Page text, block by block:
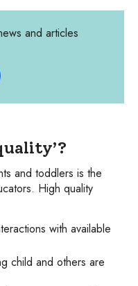
and articles
and toddlers is the
High quality
with available
child and others are